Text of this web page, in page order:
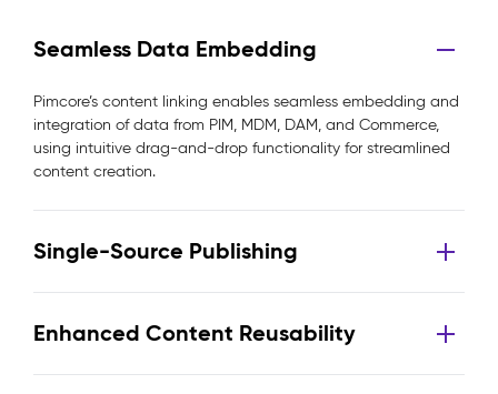
Seamless Data Embedding
Pimcore’s content linking enables seamless embedding and
integration of data from PIM, MDM, DAM, and Commerce,
using intuitive drag-and-drop functionality for streamlined
content creation.
Single-Source Publishing
Enhanced Content Reusability